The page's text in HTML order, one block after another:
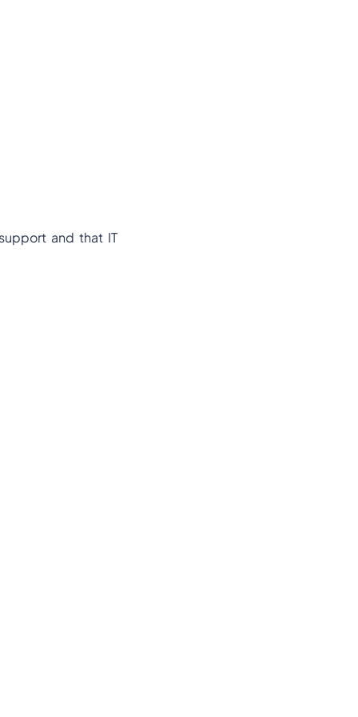
and that IT